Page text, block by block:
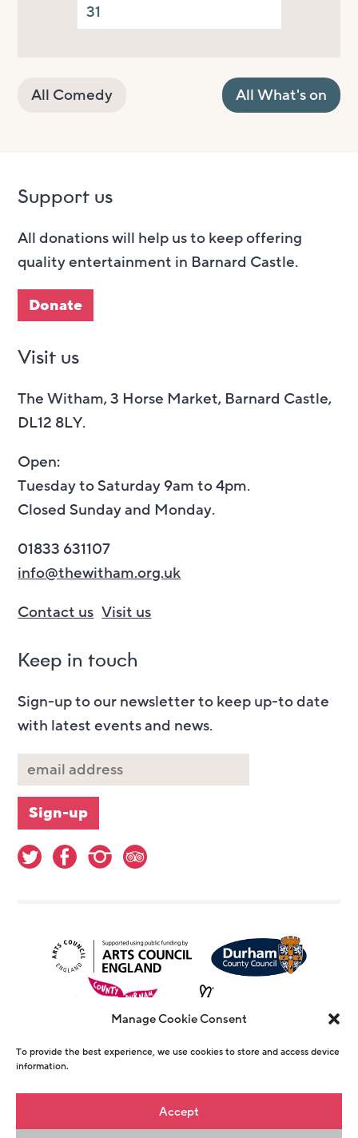
Manage Cookie Consent
To provide the best experience, we use cookies to store and access device
information.
Accept
31
All Comedy All What's on
Support us
All donations will help us to keep offering
quality entertainment in Barnard Castle.
Donate
Visit us
The Witham, 3 Horse Market, Barnard Castle,
DL12 8LY.
Open:
Tuesday to Saturday 9am to 4pm.
Closed Sunday and Monday.
01833 631107
info@thewitham.org.uk
Contact us Visit us
Keep in touch
Sign-up to our newsletter to keep up-to date
with latest events and news.
© Copyright The Witham 2026 - Registered
Charity Number 1146726